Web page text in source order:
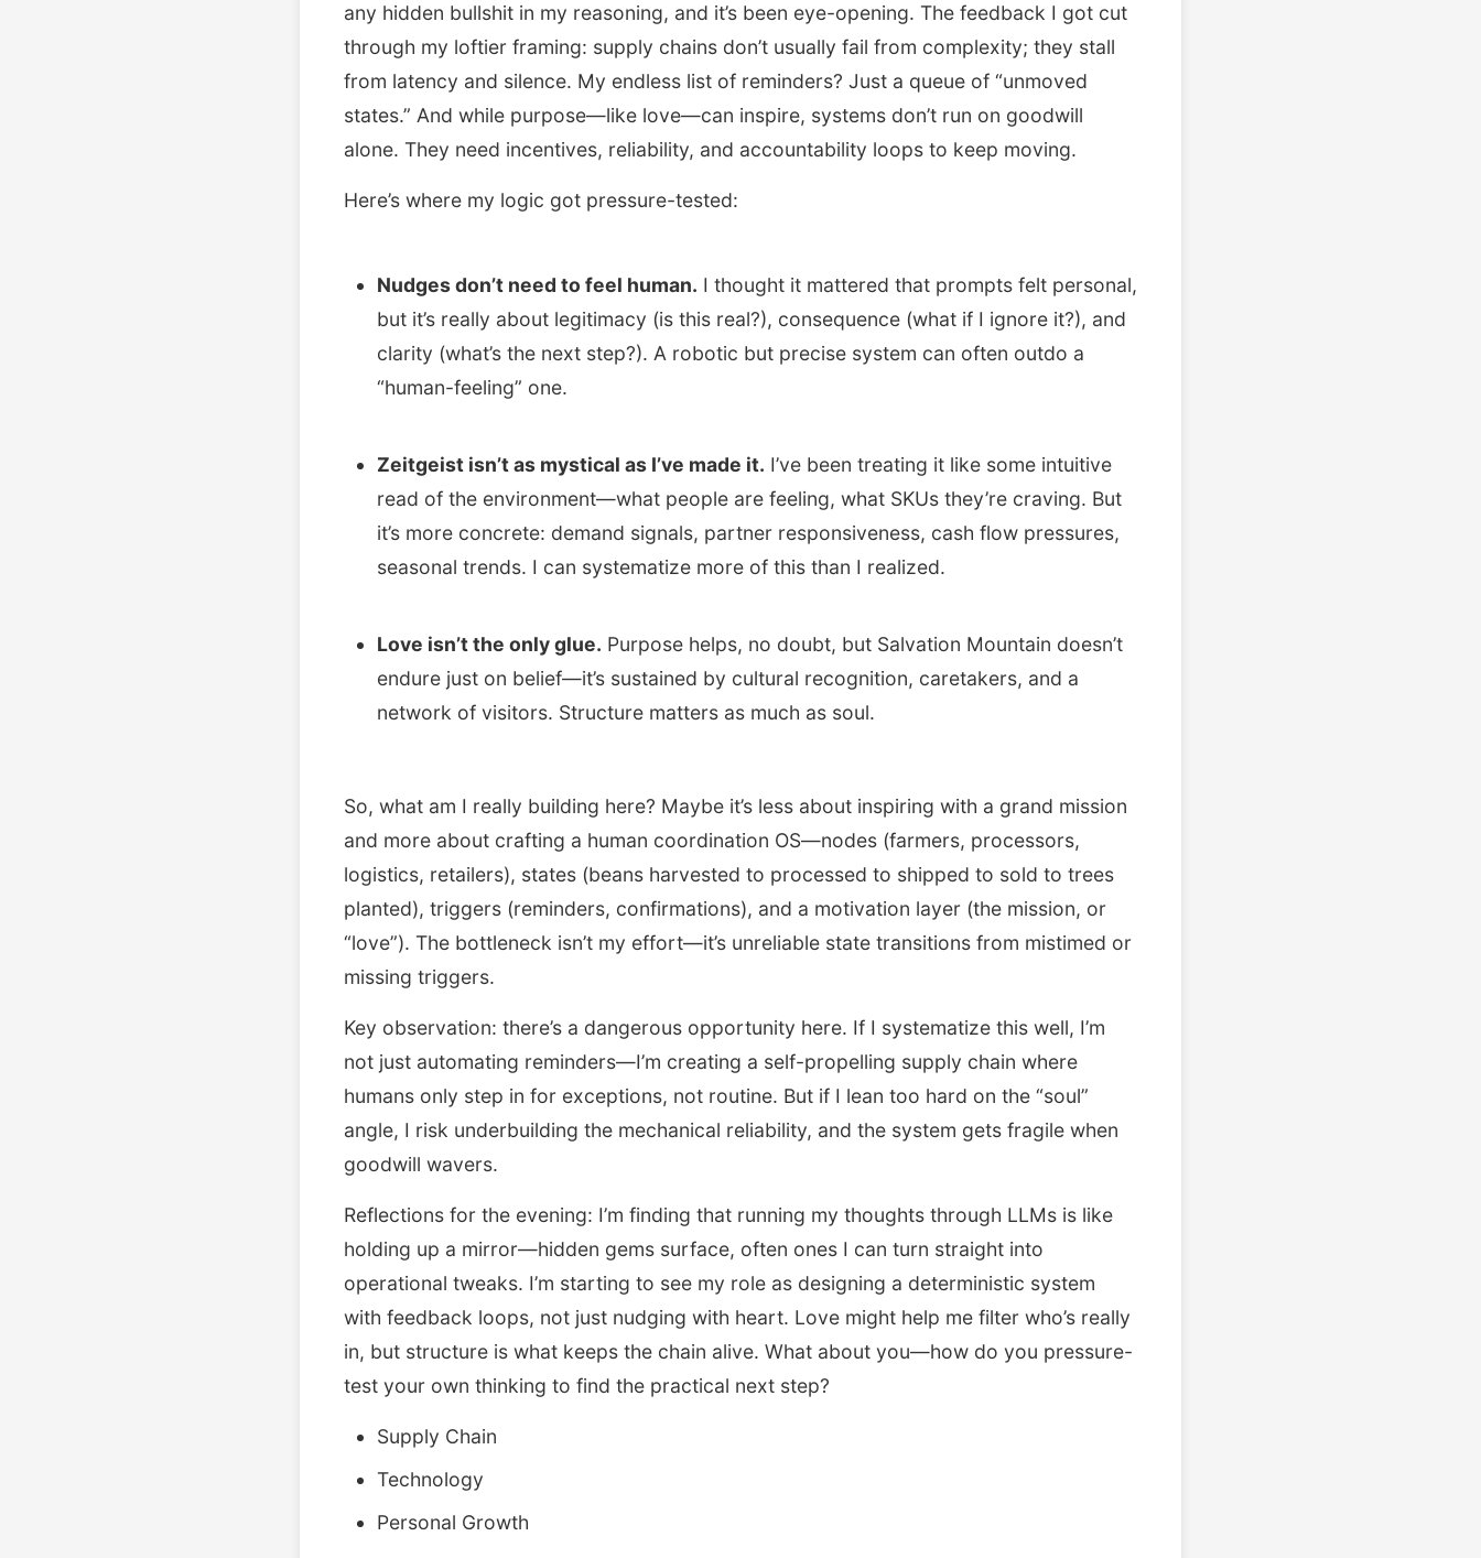
any hidden bullshit in my reasoning, and it’s been eye-opening. The feedback I got cut
through my loftier framing: supply chains don’t usually fail from complexity; they stall
from latency and silence. My endless list of reminders? Just a queue of “unmoved
states.” And while purpose—like love—can inspire, systems don’t run on goodwill
alone. They need incentives, reliability, and accountability loops to keep moving.
Here’s where my logic got pressure-tested:
Nudges don’t need to feel human. I thought it mattered that prompts felt personal,
but it’s really about legitimacy (is this real?), consequence (what if I ignore it?), and
clarity (what’s the next step?). A robotic but precise system can often outdo a
“human-feeling” one.
Zeitgeist isn’t as mystical as I’ve made it. I’ve been treating it like some intuitive
read of the environment—what people are feeling, what SKUs they’re craving. But
it’s more concrete: demand signals, partner responsiveness, cash flow pressures,
seasonal trends. I can systematize more of this than I realized.
Love isn’t the only glue. Purpose helps, no doubt, but Salvation Mountain doesn’t
endure just on belief—it’s sustained by cultural recognition, caretakers, and a
network of visitors. Structure matters as much as soul.
So, what am I really building here? Maybe it’s less about inspiring with a grand mission
and more about crafting a human coordination OS—nodes (farmers, processors,
logistics, retailers), states (beans harvested to processed to shipped to sold to trees
planted), triggers (reminders, confirmations), and a motivation layer (the mission, or
“love”). The bottleneck isn’t my effort—it’s unreliable state transitions from mistimed or
missing triggers.
Key observation: there’s a dangerous opportunity here. If I systematize this well, I’m
not just automating reminders—I’m creating a self-propelling supply chain where
humans only step in for exceptions, not routine. But if I lean too hard on the “soul”
angle, I risk underbuilding the mechanical reliability, and the system gets fragile when
goodwill wavers.
Reflections for the evening: I’m finding that running my thoughts through LLMs is like
holding up a mirror—hidden gems surface, often ones I can turn straight into
operational tweaks. I’m starting to see my role as designing a deterministic system
with feedback loops, not just nudging with heart. Love might help me filter who’s really
in, but structure is what keeps the chain alive. What about you—how do you pressure-
test your own thinking to find the practical next step?
Supply Chain
Technology
Personal Growth